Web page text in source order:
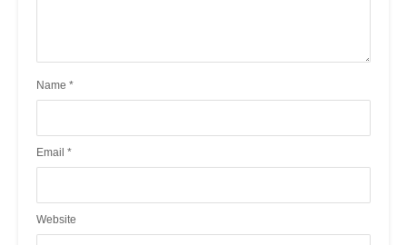
Name *
Email *
Website